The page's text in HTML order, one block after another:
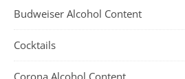
Budweiser Alcohol Content
Cocktails
Corona Alcohol Content